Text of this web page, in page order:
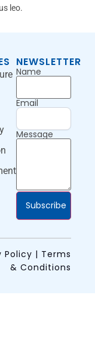
leo.
NEWSLETTER
Name
Email
Message
Subscribe
Policy | Terms
& Conditions